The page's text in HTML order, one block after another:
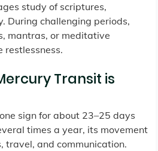
study of scriptures,
During challenging periods,
mantras, or meditative
restlessness.
Transit is
sign for about 23–25 days
times a year, its movement
travel, and communication.